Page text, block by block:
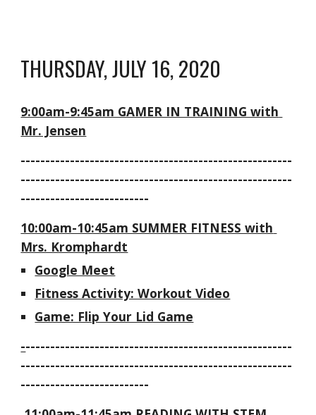
THURSDAY, JULY 16, 2020
9:00am-9:45am GAMER IN TRAINING with
Mr. Jensen
-------------------------------------------------------
-------------------------------------------------------
--------------------------
10:00am-10:45am SUMMER FITNESS with
Mrs. Kromphardt
Google Meet
Fitness Activity: Workout Video
Game: Flip Your Lid Game
-------------------------------------------------------
-------------------------------------------------------
--------------------------